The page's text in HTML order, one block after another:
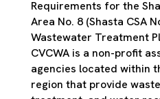
Requirements for the
Area No. 8 (Shasta CSA
Wastewater Treatment
CVCWA is a non-profit
agencies located within
region that provide